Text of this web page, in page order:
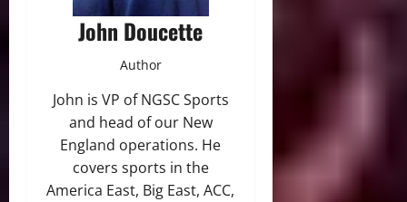
John Doucette
Author
John is VP of NGSC Sports
and head of our New
England operations. He
covers sports in the
America East, Big East, ACC,